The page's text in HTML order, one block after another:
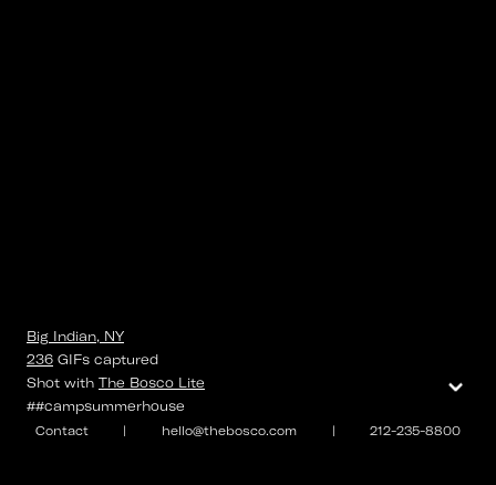
Contact | hello@thebosco.com | 212-235-8800
Big Indian, NY
236 GIFs captured
Shot with The Bosco Lite
##campsummerhouse
⌄